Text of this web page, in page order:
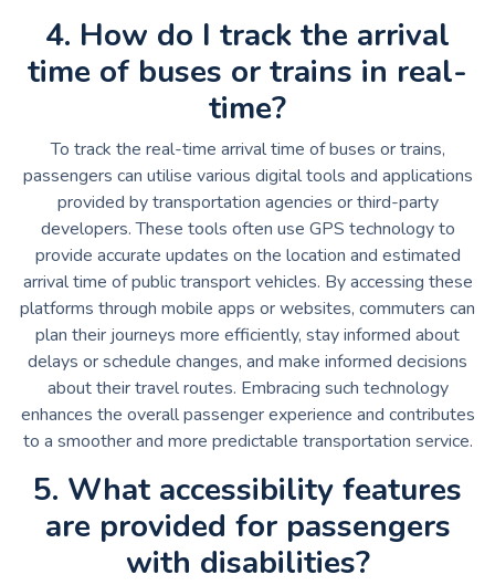
4. How do I track the arrival
time of buses or trains in real-
time?
To track the real-time arrival time of buses or trains,
passengers can utilise various digital tools and applications
provided by transportation agencies or third-party
developers. These tools often use GPS technology to
provide accurate updates on the location and estimated
arrival time of public transport vehicles. By accessing these
platforms through mobile apps or websites, commuters can
plan their journeys more efficiently, stay informed about
delays or schedule changes, and make informed decisions
about their travel routes. Embracing such technology
enhances the overall passenger experience and contributes
to a smoother and more predictable transportation service.
5. What accessibility features
are provided for passengers
with disabilities?